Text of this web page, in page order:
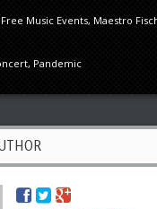
Free Music Events, Maestro
, Pandemic